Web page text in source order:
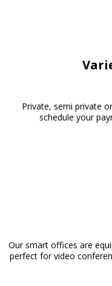
Private, semi private
schedule your
Our smart offices are
perfect for video